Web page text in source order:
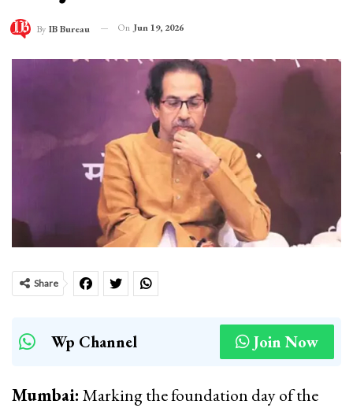
By IB Bureau On Jun 19, 2026
Share
Wp Channel Join Now
Mumbai: Marking the foundation day of the